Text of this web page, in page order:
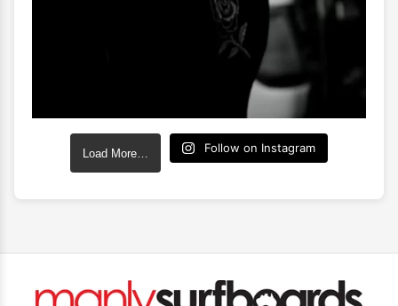
Load More… Follow on Instagram